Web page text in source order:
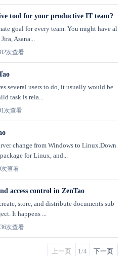
tool for your productive IT team?
goal for every team. You might have al
Asana...
次查看
several users to do, it usually would be
task is rela...
次查看
change from Windows to Linux.Down
for Linux, and...
次查看
access control in ZenTao
store, and distribute documents sub
It happens ...
次查看
上一页 1/4 下一页